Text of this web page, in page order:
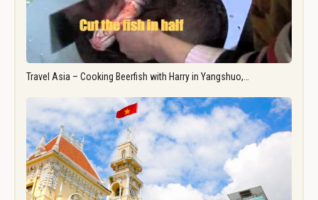
Travel Asia – Cooking Beerfish with Harry in Yangshuo,…